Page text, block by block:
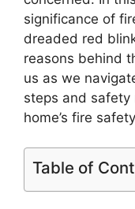
significance of
dreaded red
reasons behind
us as we
steps and safety
home’s fire
Table of